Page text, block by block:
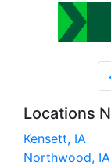
Locations
Kensett, IA
Northwood, IA